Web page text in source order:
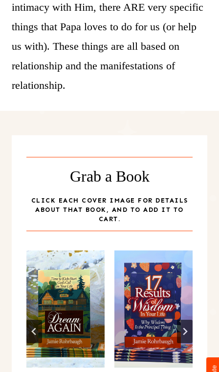
intimacy with Him, there ARE very specific
things that Papa loves to do for us (or help
us with). These things are all based on
relationship and the manifestations of
relationship.
Grab a Book
CLICK EACH COVER IMAGE FOR DETAILS
ABOUT THAT BOOK, AND TO ADD IT TO
CART.